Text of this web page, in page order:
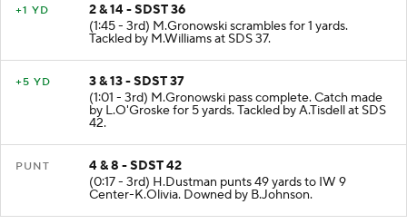
+1 YD
2 & 14 - SDST 36
(1:45 - 3rd) M.Gronowski scrambles for 1 yards.
Tackled by M.Williams at SDS 37.
+5 YD
3 & 13 - SDST 37
(1:01 - 3rd) M.Gronowski pass complete. Catch made
by L.O'Groske for 5 yards. Tackled by A.Tisdell at SDS
42.
PUNT
4 & 8 - SDST 42
(0:17 - 3rd) H.Dustman punts 49 yards to IW 9
Center-K.Olivia. Downed by B.Johnson.